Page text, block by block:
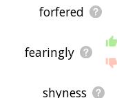
forfered
fearingly
shyness